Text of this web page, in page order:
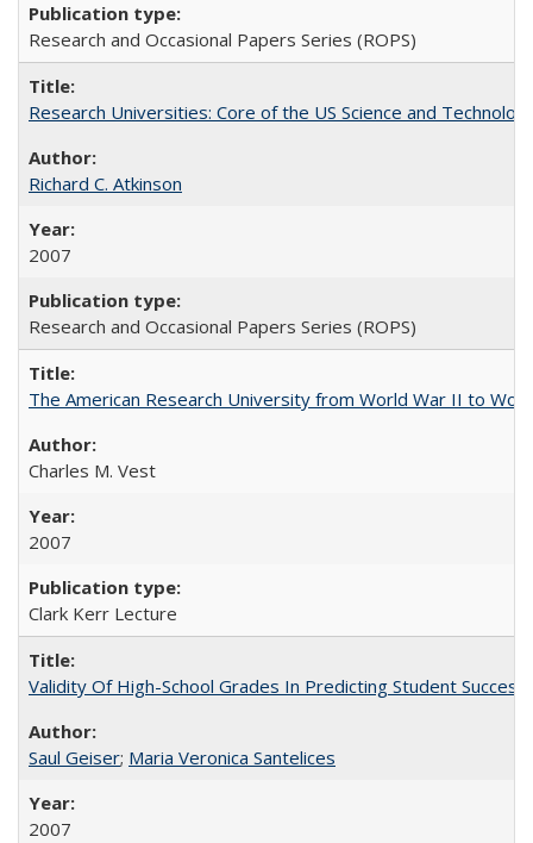
Research and Occasional Papers Series (ROPS)
Research Universities: Core of the US Science and
Richard C. Atkinson
2007
Research and Occasional Papers Series (ROPS)
The American Research University from World War II to
Charles M. Vest
2007
Clark Kerr Lecture
Validity Of High-School Grades In Predicting Student
Saul Geiser; Maria Veronica Santelices
2007